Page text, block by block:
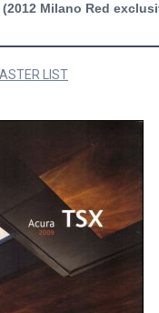
Milano Red
LIST